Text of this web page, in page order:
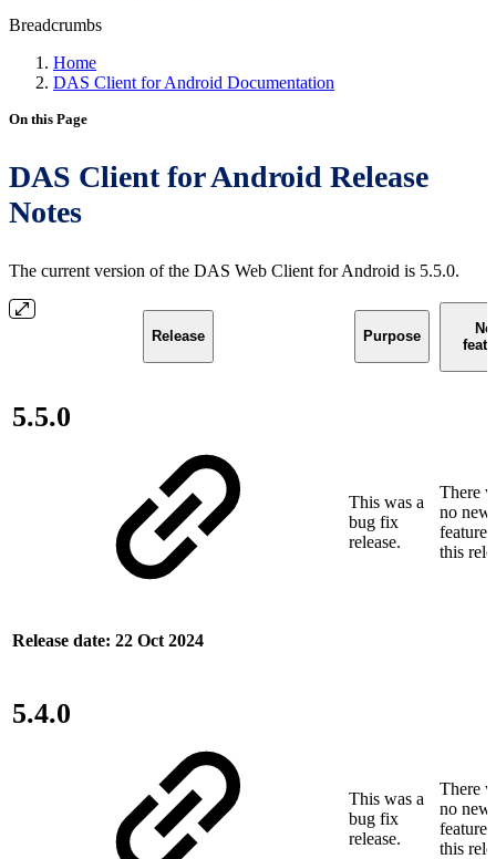
Breadcrumbs
Home
DAS Client for Android Documentation
On this Page
DAS Client for Android Release
Notes
The current version of the DAS Web Client for Android is 5.5.0.
Release Purpose
5.5.0
Release date: 22 Oct 2024
This was a
bug fix
release.
There
no new
this
5.4.0
This was a
bug fix
release.
There
no new
this